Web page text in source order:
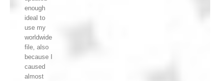
enough
ideal to
use my
worldwide
file, also
because I
caused
almost